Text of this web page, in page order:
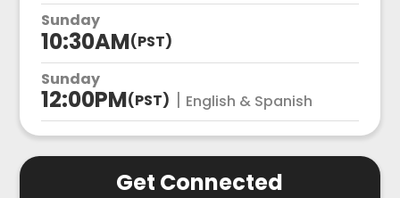
Sunday
10:30AM(PST)
Sunday
12:00PM(PST) | English & Spanish
Get Connected